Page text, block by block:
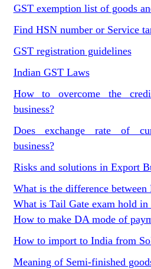
GST exemption list of goods
Find HSN number or Service
GST registration guidelines
Indian GST Laws
How to overcome the
business?
Does exchange rate of
business?
Risks and solutions in Export
What is the difference
What is Tail Gate exam hold
How to make DA mode of
How to import to India from
Meaning of Semi-finished